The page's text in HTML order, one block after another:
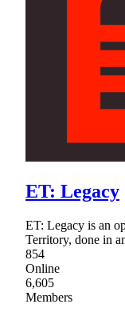
ET: Legacy
ET: Legacy is an
Territory, done in
854
Online
6,605
Members